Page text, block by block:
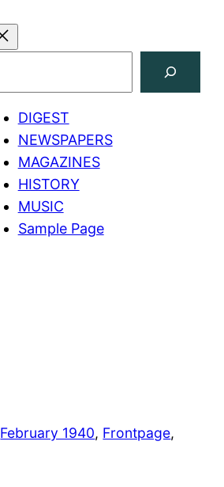
DIGEST
NEWSPAPERS
MAGAZINES
HISTORY
MUSIC
Sample Page
February 1940, Frontpage